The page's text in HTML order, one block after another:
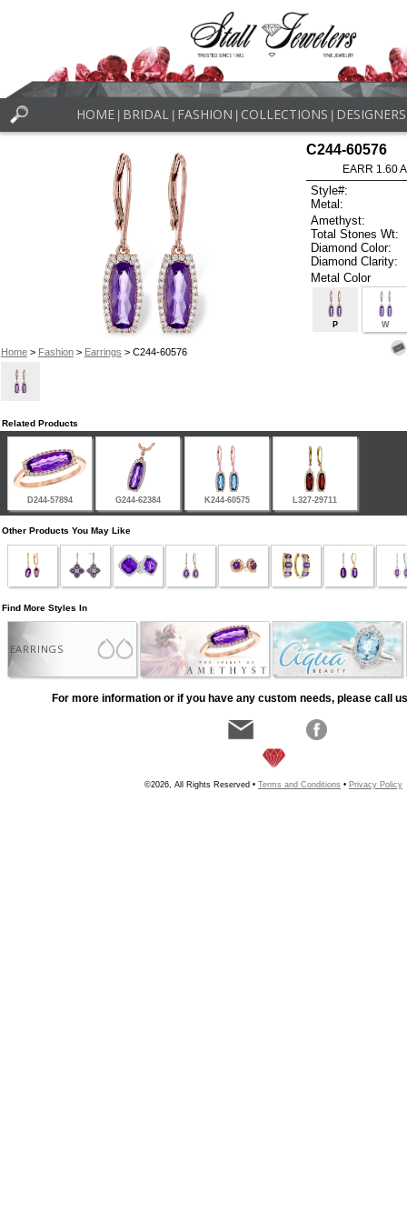
HOME BRIDAL FASHION COLLECTIONS DESIGNERS
Home> Fashion> Earrings > C244-60576
C244-60576
EARR 1.60
Style#:
Metal:
Amethyst:
Total Stones Wt:
Diamond Color:
Diamond Clarity:
Metal Color
P W
Related Products
D244-57894 G244-62384 K244-60575 L327-29711
Other Products You May Like
Find More Styles In
EARRINGS
For more information or if you have any custom needs, please call
©2026, All Rights Reserved • Terms and Conditions • Privacy Policy